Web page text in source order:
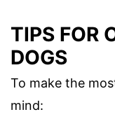
TIPS FOR
DOGS
To make the
mind: